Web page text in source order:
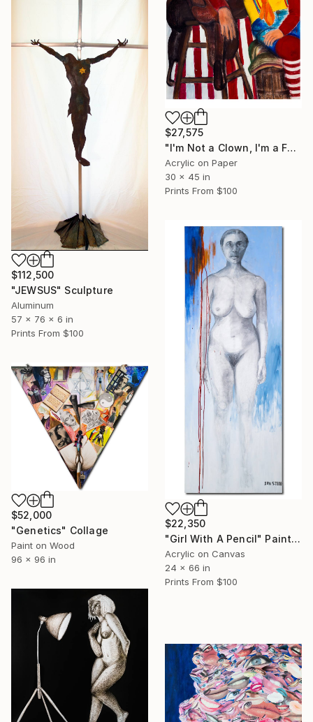
$27,575
"I'm Not a Clown, I'm a Fuckin' Drunk" Painting
Acrylic on Paper
30 x 45 in
Prints From $100
$112,500
"JEWSUS" Sculpture
Aluminum
57 x 76 x 6 in
Prints From $100
$22,350
"Girl With A Pencil" Painting
Acrylic on Canvas
24 x 66 in
Prints From $100
$52,000
"Genetics" Collage
Paint on Wood
96 x 96 in